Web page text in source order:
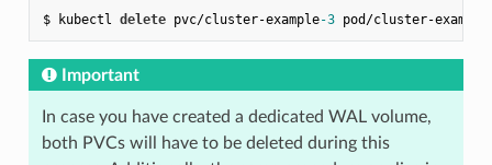
$ kubectl delete pvc/cluster-example-3 pod/cluster-example
Important
In case you have created a dedicated WAL volume,
both PVCs will have to be deleted during this